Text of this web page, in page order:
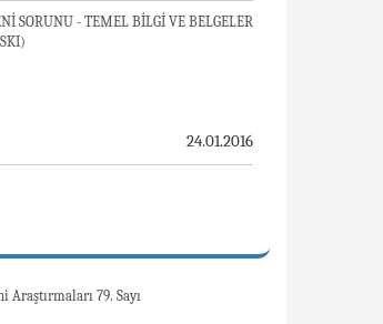
SORUNU - TEMEL BİLGİ VE BELGELER
24.01.2016
Araştırmaları 79. Sayı